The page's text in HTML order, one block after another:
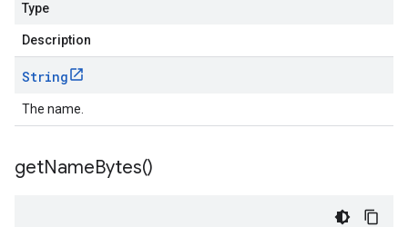
Type
Description
String
The name.
getNameBytes()